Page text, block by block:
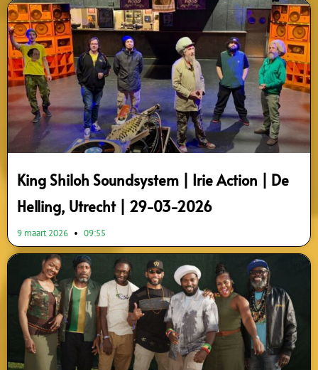
King Shiloh Soundsystem | Irie Action | De
Helling, Utrecht | 29-03-2026
9 maart 2026 09:55